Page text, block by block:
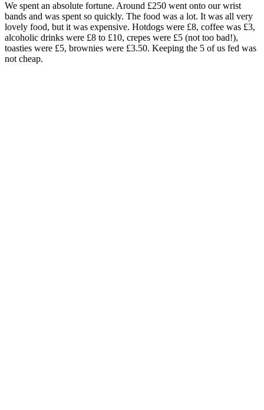
We spent an absolute fortune. Around £250 went onto our wrist
bands and was spent so quickly. The food was a lot. It was all very
lovely food, but it was expensive. Hotdogs were £8, coffee was £3,
alcoholic drinks were £8 to £10, crepes were £5 (not too bad!),
toasties were £5, brownies were £3.50. Keeping the 5 of us fed was
not cheap.